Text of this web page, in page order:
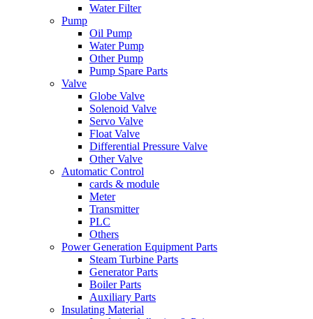
Water Filter
Pump
Oil Pump
Water Pump
Other Pump
Pump Spare Parts
Valve
Globe Valve
Solenoid Valve
Servo Valve
Float Valve
Differential Pressure Valve
Other Valve
Automatic Control
cards & module
Meter
Transmitter
PLC
Others
Power Generation Equipment Parts
Steam Turbine Parts
Generator Parts
Boiler Parts
Auxiliary Parts
Insulating Material